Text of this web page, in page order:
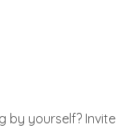
by yourself?